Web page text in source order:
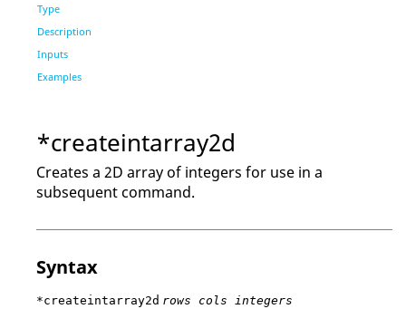
Type
Description
Inputs
Examples
*createintarray2d
Creates a 2D array of integers for use in a
subsequent command.
Syntax
*createintarray2d rows cols integers